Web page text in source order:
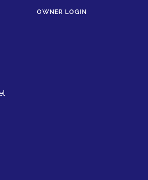
OWNER LOGIN